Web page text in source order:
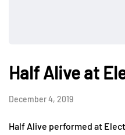
Half Alive at
December 4, 2019
Half Alive performed at